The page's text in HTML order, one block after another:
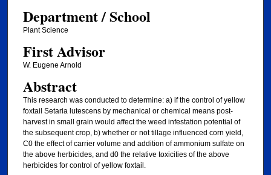
Department / School
Plant Science
First Advisor
W. Eugene Arnold
Abstract
This research was conducted to determine: a) if the control of yellow
foxtail Setaria lutescens by mechanical or chemical means post-
harvest in small grain would affect the weed infestation potential of
the subsequent crop, b) whether or not tillage influenced corn yield,
C0 the effect of carrier volume and addition of ammonium sulfate on
the above herbicides, and d0 the relative toxicities of the above
herbicides for control of yellow foxtail.